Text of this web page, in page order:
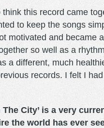
think this record came
to keep the songs
motivated and became
so well as a
a different, much
records. I felt I
The City’ is a very
the world has ever